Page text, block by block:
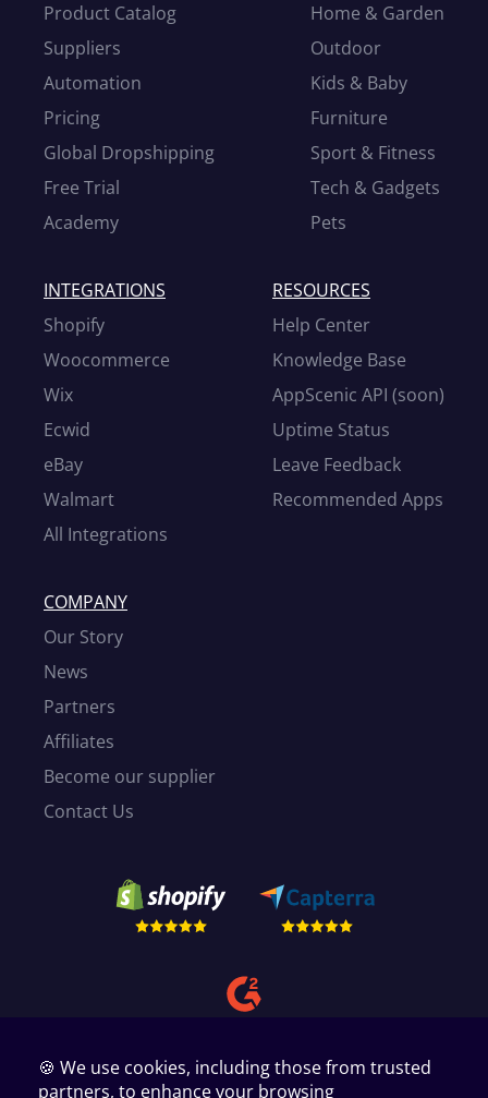
Product Catalog
Suppliers
Automation
Pricing
Global Dropshipping
Free Trial
Academy
Home & Garden
Outdoor
Kids & Baby
Furniture
Sport & Fitness
Tech & Gadgets
Pets
INTEGRATIONS
Shopify
Woocommerce
Wix
Ecwid
eBay
Walmart
All Integrations
RESOURCES
Help Center
Knowledge Base
AppScenic API (soon)
Uptime Status
Leave Feedback
Recommended Apps
COMPANY
Our Story
News
Partners
Affiliates
Become our supplier
Contact Us
🍪 We use cookies, including those from trusted
partners, to enhance your browsing